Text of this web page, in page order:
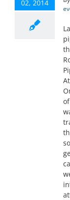
02, 2014